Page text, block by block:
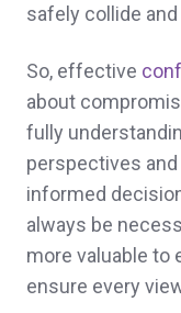
safely collide
So, effective
about
fully
perspectives
informed
always be
more valuable to
ensure every